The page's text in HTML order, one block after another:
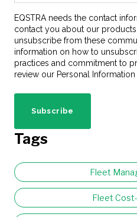
EQSTRA needs the contact
contact you about our
unsubscribe from these
information on how to
practices and commitment to
review our Personal Information
Tags
Fleet
Fleet